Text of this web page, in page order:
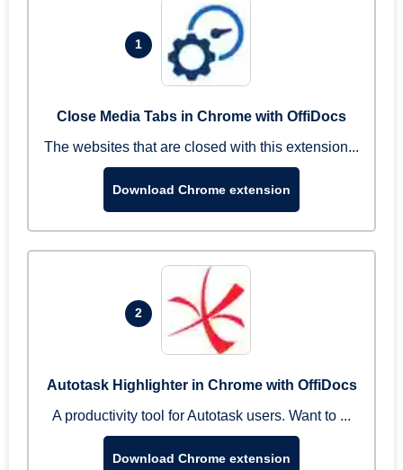
1
Close Media Tabs in Chrome with OffiDocs
The websites that are closed with this extension...
Download Chrome extension
2
Autotask Highlighter in Chrome with OffiDocs
A productivity tool for Autotask users. Want to ...
Download Chrome extension